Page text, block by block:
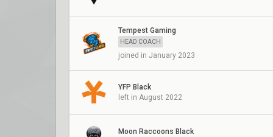
Tempest Gaming
HEAD COACH
joined in January 2023
YFP Black
left in August 2022
Moon Raccoons Black